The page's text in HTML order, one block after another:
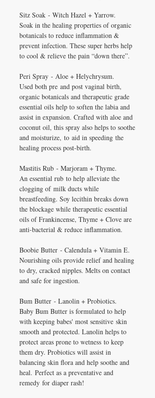
Sitz Soak - Witch Hazel + Yarrow.
Soak in the healing properties of organic
botanicals to reduce inflammation &
prevent infection. These super herbs help
to cool & relieve the pain “down there”.
Peri Spray - Aloe + Helychrysum.
Used both pre and post vaginal birth,
organic botanicals and therapeutic grade
essential oils help to soften the labia and
assist in expansion. Crafted with aloe and
coconut oil, this spray also helps to soothe
and moisturize, to aid in speeding the
healing process post-birth.
Mastitis Rub - Marjoram + Thyme.
An essential rub to help alleviate the
clogging of milk ducts while
breastfeeding. Soy lecithin breaks down
the blockage while therapeutic essential
oils of Frankincense, Thyme + Clove are
anti-bacterial & reduce inflammation.
Boobie Butter - Calendula + Vitamin E.
Nourishing oils provide relief and healing
to dry, cracked nipples. Melts on contact
and safe for ingestion.
Bum Butter - Lanolin + Probiotics.
Baby Bum Butter is formulated to help
with keeping babes' most sensitive skin
smooth and protected. Lanolin helps to
protect areas prone to wetness to keep
them dry. Probiotics will assist in
balancing skin flora and help soothe and
heal. Perfect as a preventative and
remedy for diaper rash!